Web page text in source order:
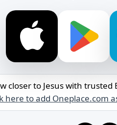
closer to Jesus with trusted
here to add Oneplace.com